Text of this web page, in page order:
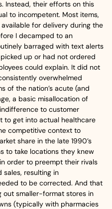
Instead, their efforts on this
to incompetent. Most items,
for delivery during the
I decamped to an
barraged with text alerts
up or had not ordered
could explain. It did not
overwhelmed
of the nation’s acute (and
a basic misallocation of
to customer
to get into actual healthcare
competitive context to
share in the late 1990’s
to take locations they knew
order to preempt their rivals
resulting in
to be corrected. And that
out smaller-format stores in
(typically with pharmacies